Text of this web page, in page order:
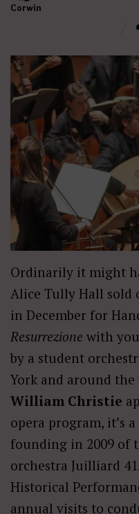
Corwin
Ordinarily it might
Alice Tully Hall sold
in December for
Resurrezione with
by a student
York and around
William Christie
opera program, it’s
founding in 2009 of
orchestra Juilliard
Historical
annual visits to